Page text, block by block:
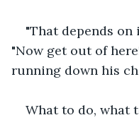
"That depends
"Now get out of
running down his
What to do, what